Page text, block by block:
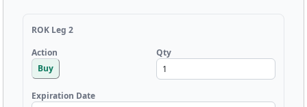
ROK Leg 2
Action
Buy
Qty
Expiration Date